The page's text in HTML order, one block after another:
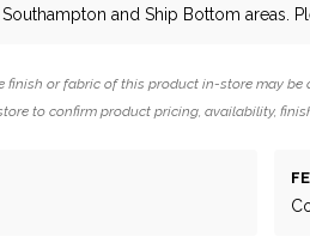
and Ship Bottom areas.
finish or fabric of this product in-store may
to confirm product pricing, availability,